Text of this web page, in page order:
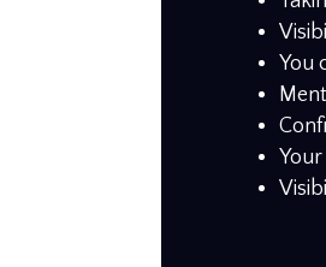
You